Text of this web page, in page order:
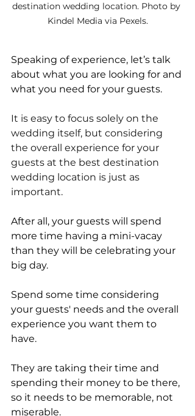
destination wedding location. Photo by
Kindel Media via Pexels.
Speaking of experience, let’s talk
about what you are looking for and
what you need for your guests.
It is easy to focus solely on the
wedding itself, but considering
the overall experience for your
guests at the best destination
wedding location is just as
important.
After all, your guests will spend
more time having a mini-vacay
than they will be celebrating your
big day.
Spend some time considering
your guests' needs and the overall
experience you want them to
have.
They are taking their time and
spending their money to be there,
so it needs to be memorable, not
miserable.